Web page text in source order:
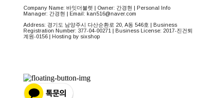
Company Name: 바잇더불렛 | Owner: 간경현 | Personal Info
Manager: 간경현 | Email: kan516@naver.com
Address: 경기도 남양주시 다산순환로 20, A동 546호 | Business
Registration Number: 377-04-00271 | Business License: 2017-진건퇴
계원-0156 | Hosting by sixshop